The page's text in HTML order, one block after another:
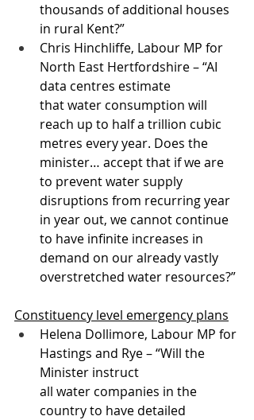
thousands of additional houses
in rural Kent?”
Chris Hinchliffe, Labour MP for
North East Hertfordshire – “AI
data centres estimate
that water consumption will
reach up to half a trillion cubic
metres every year. Does the
minister… accept that if we are
to prevent water supply
disruptions from recurring year
in year out, we cannot continue
to have infinite increases in
demand on our already vastly
overstretched water resources?”
Constituency level emergency plans
Helena Dollimore, Labour MP for
Hastings and Rye – “Will the
Minister instruct
all water companies in the
country to have detailed